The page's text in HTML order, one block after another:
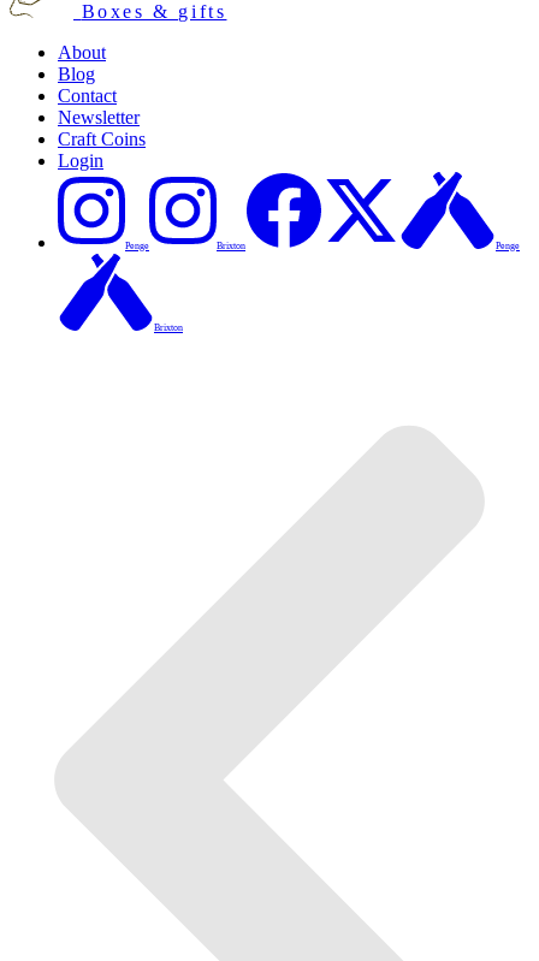
Boxes & gifts
About
Blog
Contact
Newsletter
Craft Coins
Login
Penge Brixton Penge
Brixton